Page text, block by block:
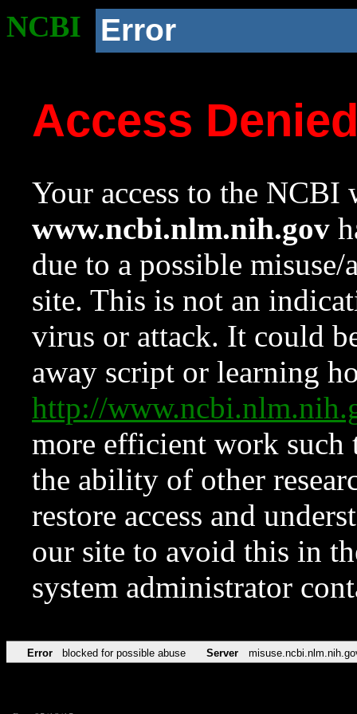
NCBI Error
Access
Your access to the NCBI
www.ncbi.nlm.nih.gov
due to a possible
site. This is not an
virus or attack. It could
away script or learning
http://
more efficient work such
the ability of other
restore access and
our site to avoid this in
system administrator
Error blocked for possible abuse Server